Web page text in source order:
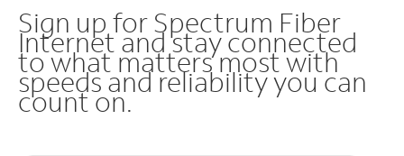
Sign up for Spectrum Fiber
Internet and stay connected
to what matters most with
speeds and reliability you can
count on.